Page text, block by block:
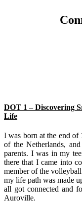
DOT 1 – Discovering
Life
I was born at the end of
of the Netherlands,
parents. I was in my
there that I came into
member of the
my life path was made
all got connected and
Auroville.